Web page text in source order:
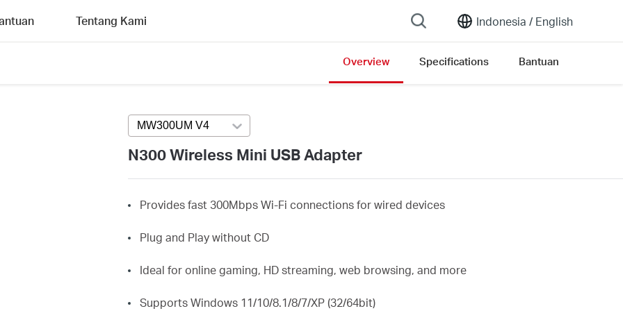
Indonesia / English
Tentang Kami
Overview Specifications Bantuan
MW300UM V4Press enter to open version list
N300 Wireless Mini USB Adapter
Provides fast 300Mbps Wi-Fi connections for wired devices
Plug and Play without CD
Ideal for online gaming, HD streaming, web browsing, and more
Supports Windows 11/10/8.1/8/7/XP (32/64bit)